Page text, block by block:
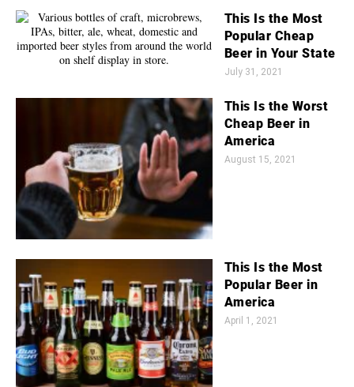
This Is the Most
Popular Cheap
Beer in Your State
July 31, 2021
This Is the Worst
Cheap Beer in
America
August 15, 2021
This Is the Most
Popular Beer in
America
April 1, 2021